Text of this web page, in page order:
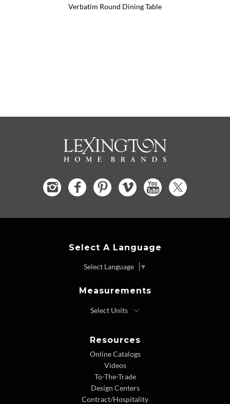
Verbatim Round Dining Table
Select A Language
Select Language ▼
Measurements
Resources
Online Catalogs
Videos
To-The-Trade
Design Centers
Contract/Hospitality